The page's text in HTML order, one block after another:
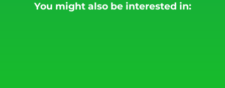
You might also be interested in: